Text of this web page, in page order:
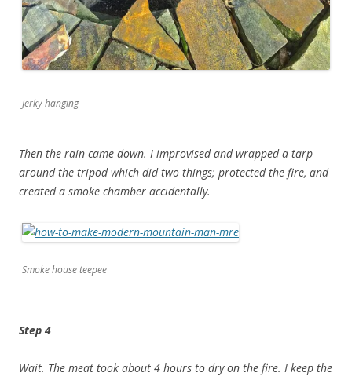
Jerky hanging
Then the rain came down. I improvised and wrapped a tarp
around the tripod which did two things; protected the fire, and
created a smoke chamber accidentally.
Smoke house teepee
Step 4
Wait. The meat took about 4 hours to dry on the fire. I keep the